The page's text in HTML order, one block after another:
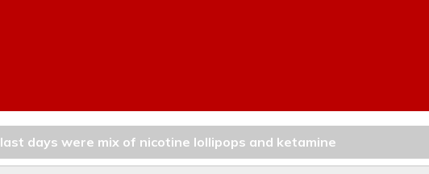
days were mix of nicotine lollipops and ketamine